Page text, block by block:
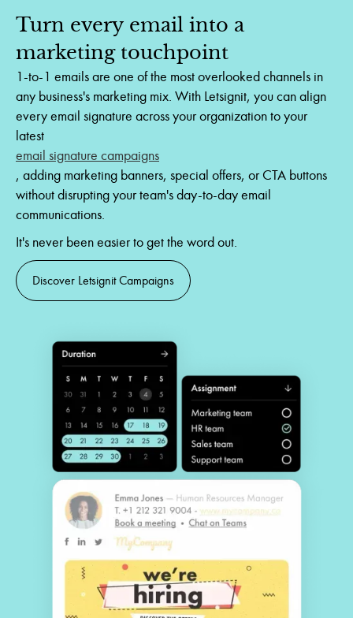
Turn every email into a
marketing touchpoint
1-to-1 emails are one of the most overlooked channels in
any business's marketing mix. With Letsignit, you can align
every email signature across your organization to your
latest
email signature campaigns
, adding marketing banners, special offers, or CTA buttons
without disrupting your team's day-to-day email
communications.
It's never been easier to get the word out.
Discover Letsignit Campaigns